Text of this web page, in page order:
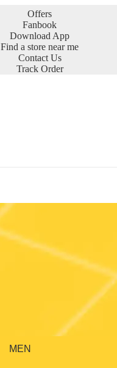
Offers
Fanbook
Download App
Find a store near me
Contact Us
Track Order
MEN